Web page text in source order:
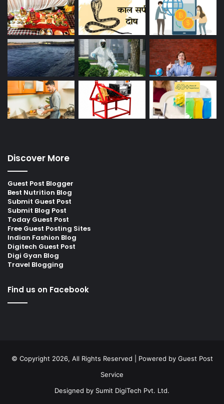
Discover More
Guest Post Blogger
Best Nutrition Blog
Submit Guest Post
Submit Blog Post
Today Guest Post
Free Guest Posting Sites
Indian Fashion Blog
Digitech Guest Post
Digi Gyan Blog
Travel Blogging
Find us on Facebook
© Copyright 2026, All Rights Reserved | Powered by Guest Post
Service
Designed by Sumit DigiTech Pvt. Ltd.